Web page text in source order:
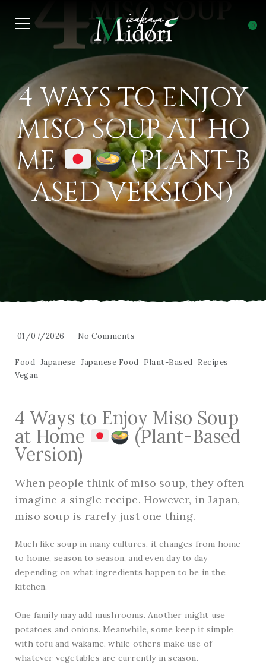
0
4 WAYS TO ENJOY
MISO SOUP AT HO
ME
(PLANT-B
ASED VERSION)
01/07/2026 No Comments
Food Japanese Japanese Food Plant-Based Recipes
Vegan
4 Ways to Enjoy Miso Soup
at Home
(Plant-Based
Version)
When people think of miso soup, they often
imagine a single recipe. However, in Japan,
miso soup is rarely just one thing.
Much like soup in many cultures, it changes from home
to home, season to season, and even day to day
depending on what ingredients happen to be in the
kitchen.
One family may add mushrooms. Another might use
potatoes and onions. Meanwhile, some keep it simple
with tofu and wakame, while others make use of
whatever vegetables are currently in season.